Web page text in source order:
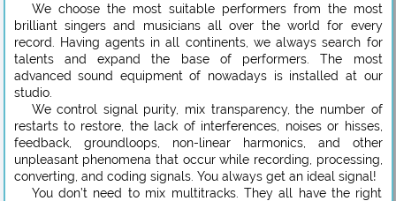
We choose the most suitable performers from the most
brilliant singers and musicians all over the world for every
record. Having agents in all continents, we always search for
talents and expand the base of performers. The most
advanced sound equipment of nowadays is installed at our
studio.
We control signal purity, mix transparency, the number of
restarts to restore, the lack of interferences, noises or hisses,
feedback, groundloops, non-linear harmonics, and other
unpleasant phenomena that occur while recording, processing,
converting, and coding signals. You always get an ideal signal!
You don’t need to mix multitracks. They all have the right